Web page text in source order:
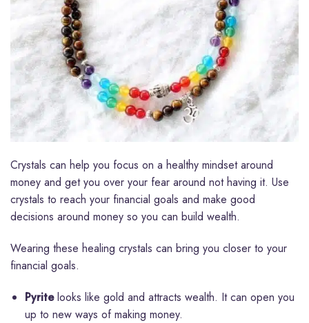
Crystals can help you focus on a healthy mindset around
money and get you over your fear around not having it. Use
crystals to reach your financial goals and make good
decisions around money so you can build wealth.
Wearing these healing crystals can bring you closer to your
financial goals.
Pyritelooks like gold and attracts wealth. It can open you
up to new ways of making money.